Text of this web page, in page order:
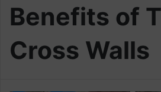
Benefits of
Cross Walls